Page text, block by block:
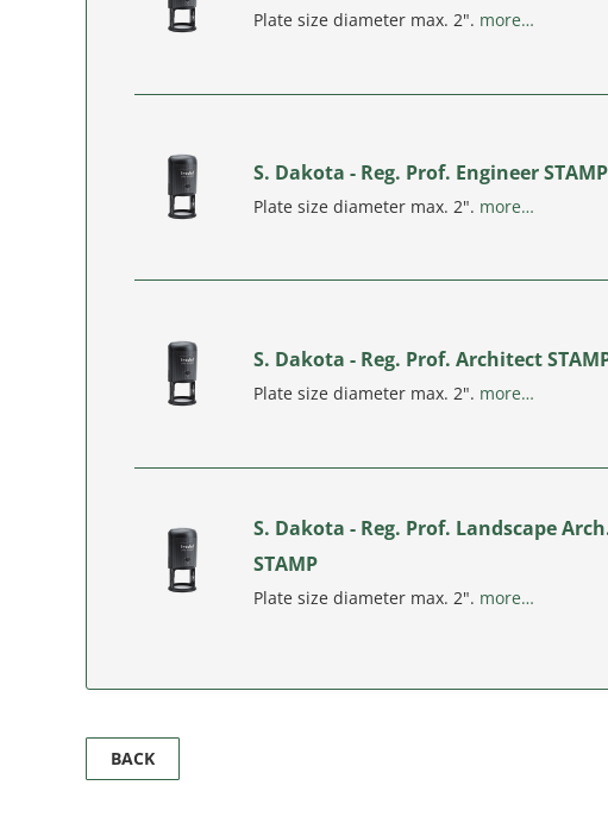
Plate size diameter max. 2". more…
S. Dakota - Reg. Prof. Engineer STAMP
Plate size diameter max. 2". more…
S. Dakota - Reg. Prof. Architect
Plate size diameter max. 2". more…
S. Dakota - Reg. Prof. Landscape
STAMP
Plate size diameter max. 2". more…
BACK